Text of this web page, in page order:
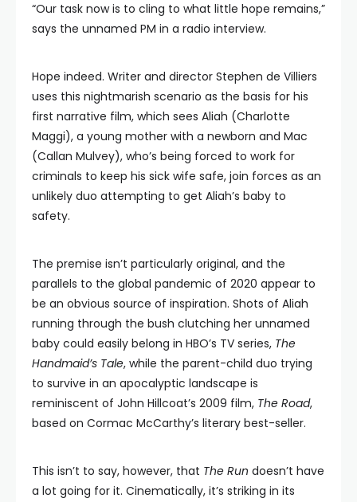
“Our task now is to cling to what little hope remains,”
says the unnamed PM in a radio interview.
Hope indeed. Writer and director Stephen de Villiers
uses this nightmarish scenario as the basis for his
first narrative film, which sees Aliah (Charlotte
Maggi), a young mother with a newborn and Mac
(Callan Mulvey), who’s being forced to work for
criminals to keep his sick wife safe, join forces as an
unlikely duo attempting to get Aliah’s baby to
safety.
The premise isn’t particularly original, and the
parallels to the global pandemic of 2020 appear to
be an obvious source of inspiration. Shots of Aliah
running through the bush clutching her unnamed
baby could easily belong in HBO’s TV series, The
Handmaid’s Tale, while the parent-child duo trying
to survive in an apocalyptic landscape is
reminiscent of John Hillcoat’s 2009 film, The Road,
based on Cormac McCarthy’s literary best-seller.
This isn’t to say, however, that The Run doesn’t have
a lot going for it. Cinematically, it’s striking in its